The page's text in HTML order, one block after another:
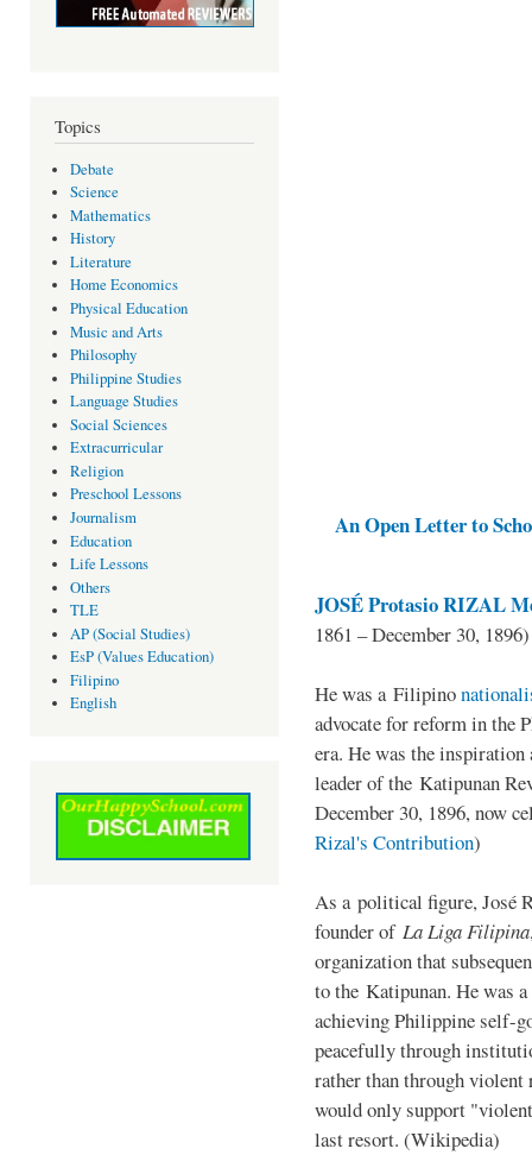
Topics
Debate
Science
Mathematics
History
Literature
Home Economics
Physical Education
Music and Arts
Philosophy
Philippine Studies
Language Studies
Social Sciences
Extracurricular
Religion
Preschool Lessons
Journalism
Education
Life Lessons
Others
TLE
AP (Social Studies)
EsP (Values Education)
Filipino
English
An Open Letter to
JOSÉ Protasio RIZAL
1861 – December 30, 1896)
He was a Filipino
advocate for reform in the
era. He was the
leader of the Katipunan
December 30, 1896, now
Rizal's Contribution)
As a political figure, José
founder of La Liga Filipina
organization that
to the Katipunan. He was
achieving Philippine self-
peacefully through
rather than through violent
would only support
last resort. (Wikipedia)